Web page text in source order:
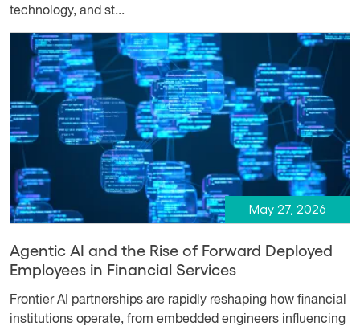
technology, and st...
May 27, 2026
Agentic AI and the Rise of Forward Deployed
Employees in Financial Services
Frontier AI partnerships are rapidly reshaping how financial
institutions operate, from embedded engineers influencing